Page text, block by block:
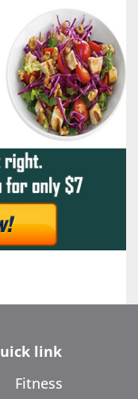
link
Fitness